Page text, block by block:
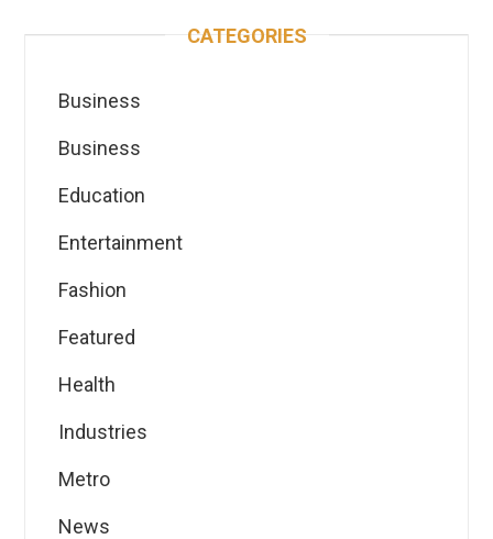
CATEGORIES
Business
Business
Education
Entertainment
Fashion
Featured
Health
Industries
Metro
News